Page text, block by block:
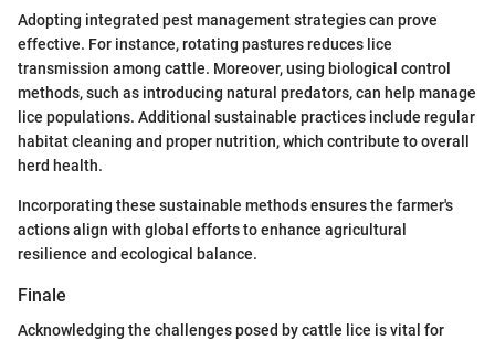
Adopting integrated pest management strategies can prove
effective. For instance, rotating pastures reduces lice
transmission among cattle. Moreover, using biological control
methods, such as introducing natural predators, can help manage
lice populations. Additional sustainable practices include regular
habitat cleaning and proper nutrition, which contribute to overall
herd health.
Incorporating these sustainable methods ensures the farmer's
actions align with global efforts to enhance agricultural
resilience and ecological balance.
Finale
Acknowledging the challenges posed by cattle lice is vital for